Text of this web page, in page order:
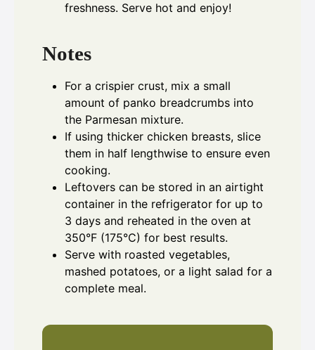
freshness. Serve hot and enjoy!
Notes
For a crispier crust, mix a small
amount of panko breadcrumbs into
the Parmesan mixture.
If using thicker chicken breasts, slice
them in half lengthwise to ensure even
cooking.
Leftovers can be stored in an airtight
container in the refrigerator for up to
3 days and reheated in the oven at
350°F (175°C) for best results.
Serve with roasted vegetables,
mashed potatoes, or a light salad for a
complete meal.